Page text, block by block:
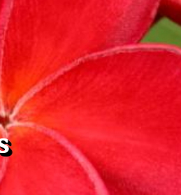
(Local Pickup Only)
SALE!
Other Plants